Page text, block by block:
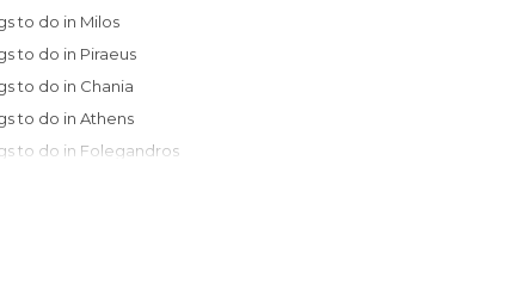
to do in Milos
to do in Piraeus
to do in Chania
to do in Athens
to do in Folegandros